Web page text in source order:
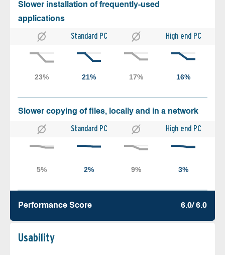
Slower installation of frequently-used
applications
Standard PC High end PC
Slower copying of files, locally and in a network
Standard PC High end PC
Performance Score 6.0/ 6.0
Usability